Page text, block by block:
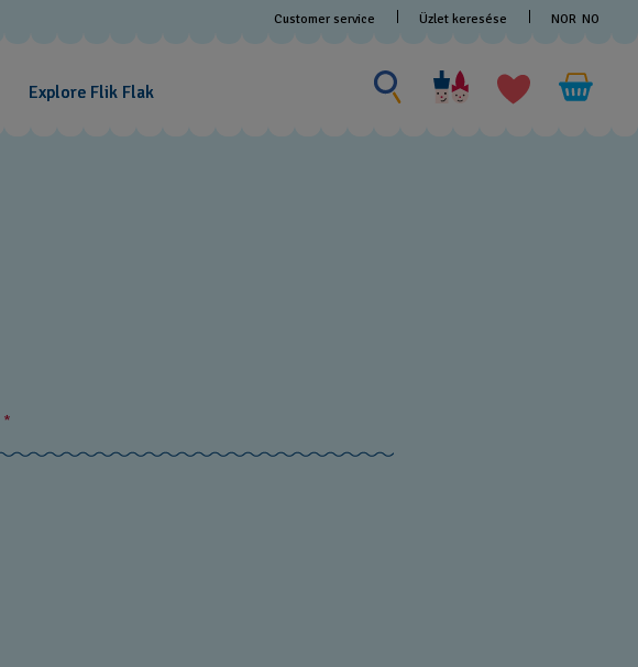
Customer service Üzlet keresése NOR NO
Explore Flik Flak
Search
for
something
*